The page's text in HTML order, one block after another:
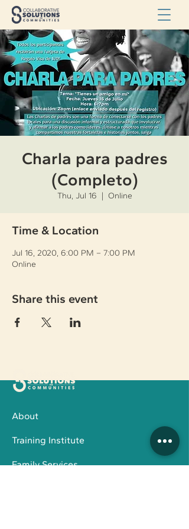
Charla para padres
(Completo)
Thu, Jul 16
  |
Online
Time & Location
Jul 16, 2020, 6:00 PM – 7:00 PM
Online
Share this event
About
Training Institute
Family Services